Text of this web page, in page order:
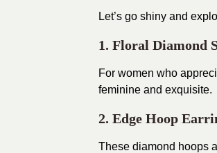
Let’s go shiny and
1. Floral Diamond
For women who
feminine and exquisite.
2. Edge Hoop
These diamond hoops